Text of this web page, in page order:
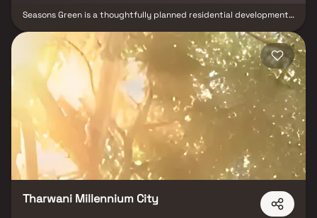
Seasons Green is a thoughtfully planned residential development
for modern families. The gated community is surrounded by lush
landscaping, tree-lined avenues, and expansive green open
spaces, creating a peaceful and refreshing living environment. The
project features intelligently designed homes with ample natural
light and ventilation, ensuring comfort and functionality.
Residents can enjoy a range of lifestyle amenities, including
dedicated spaces for senior citizens, children's play areas, and
recreational facilities. Combining contemporary living with
nature-inspired surroundings, Seasons Green offers an ideal blend
of luxury, wellness, and everyday convenience.
Tharwani Millennium City